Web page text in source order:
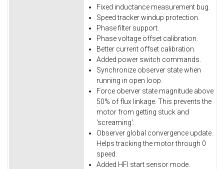
Fixed inductance measurement bug.
Speed tracker windup protection.
Phase filter support.
Phase voltage offset calibration.
Better current offset calibration.
Added power switch commands.
Synchronize observer state when
running in open loop.
Force oberver state magnitude above
50% of flux linkage. This prevents the
motor from getting stuck and
'screaming'.
Observer global convergence update.
Helps tracking the motor through 0
speed.
Added HFI start sensor mode.